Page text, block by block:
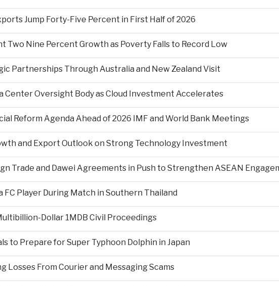
Jump Forty-Five Percent in First Half of 2026
Two Nine Percent Growth as Poverty Falls to Record Low
Partnerships Through Australia and New Zealand Visit
Center Oversight Body as Cloud Investment Accelerates
Reform Agenda Ahead of 2026 IMF and World Bank Meetings
and Export Outlook on Strong Technology Investment
Trade and Dawei Agreements in Push to Strengthen ASEAN
FC Player During Match in Southern Thailand
Dollar 1MDB Civil Proceedings
to Prepare for Super Typhoon Dolphin in Japan
Losses From Courier and Messaging Scams